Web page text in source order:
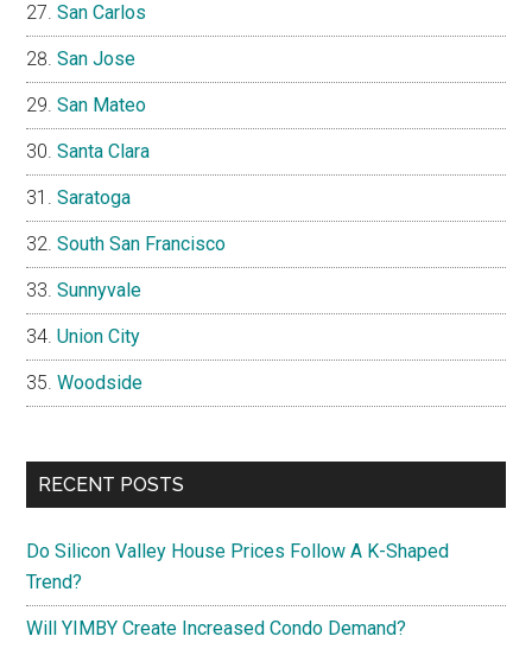
San Carlos
San Jose
San Mateo
Santa Clara
Saratoga
South San Francisco
Sunnyvale
Union City
Woodside
RECENT POSTS
Do Silicon Valley House Prices Follow A K-Shaped
Trend?
Will YIMBY Create Increased Condo Demand?